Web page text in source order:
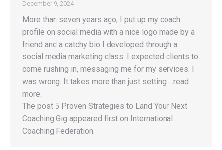
December 9, 2024
More than seven years ago, I put up my coach
profile on social media with a nice logo made by a
friend and a catchy bio I developed through a
social media marketing class. I expected clients to
come rushing in, messaging me for my services. I
was wrong. It takes more than just setting …read
more.
The post 5 Proven Strategies to Land Your Next
Coaching Gig appeared first on International
Coaching Federation.